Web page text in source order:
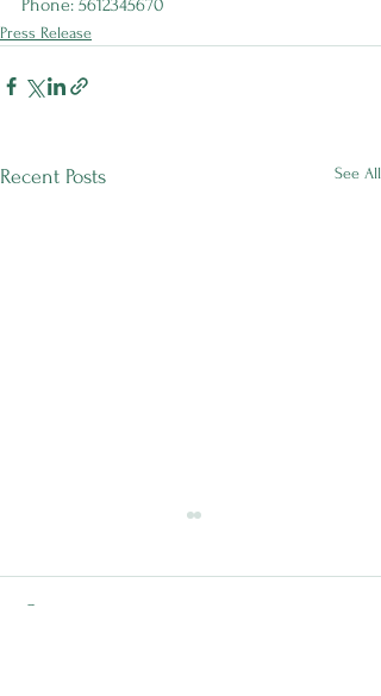
Phone: 5612345670
Press Release
Recent Posts See All
Comments